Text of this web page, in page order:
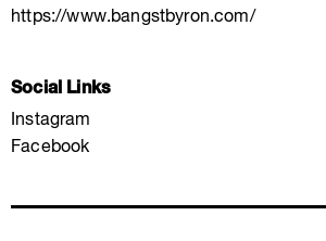
https://www.bangstbyron.com/
Social Links
Instagram
Facebook